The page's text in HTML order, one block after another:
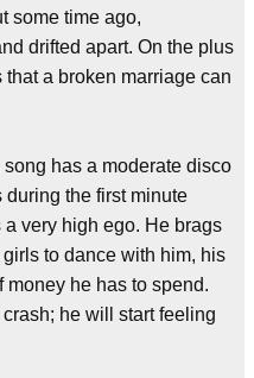
some time ago,
drifted apart. On the plus
a broken marriage can
song has a moderate disco
the first minute
very high ego. He brags
to dance with him, his
money he has to spend.
he will start feeling